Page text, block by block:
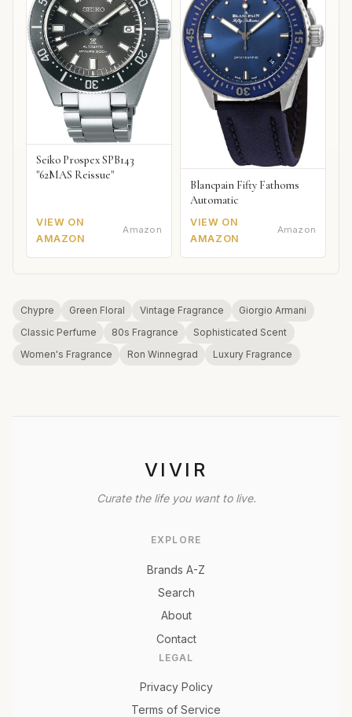
Seiko Prospex SPB143
"62MAS Reissue"
VIEW ON
AMAZON
Amazon
Blancpain Fifty Fathoms
Automatic
VIEW ON
AMAZON
Amazon
Chypre Green Floral Vintage Fragrance
Giorgio Armani
Classic Perfume
80s Fragrance
Sophisticated Scent
Women's Fragrance
Ron Winnegrad Luxury Fragrance
VIVIR
Curate the life you want to live.
EXPLORE
Brands A-Z
Search
About
Contact
LEGAL
Privacy Policy
Terms of Service